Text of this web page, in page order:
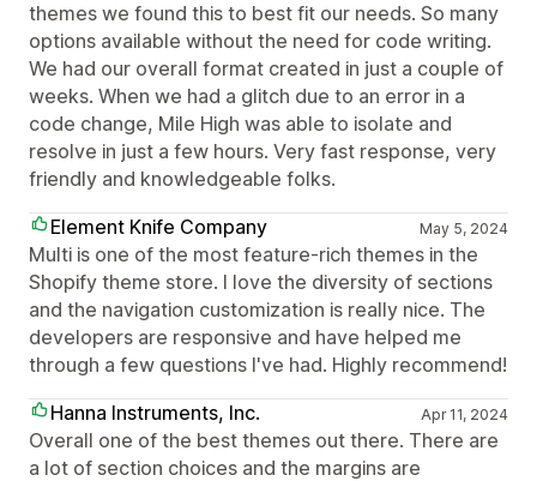
themes we found this to best fit our needs. So many
options available without the need for code writing.
We had our overall format created in just a couple of
weeks. When we had a glitch due to an error in a
code change, Mile High was able to isolate and
resolve in just a few hours. Very fast response, very
friendly and knowledgeable folks.
Element Knife Company
May 5, 2024
Multi is one of the most feature-rich themes in the
Shopify theme store. I love the diversity of sections
and the navigation customization is really nice. The
developers are responsive and have helped me
through a few questions I've had. Highly recommend!
Hanna Instruments, Inc.
Apr 11, 2024
Overall one of the best themes out there. There are
a lot of section choices and the margins are